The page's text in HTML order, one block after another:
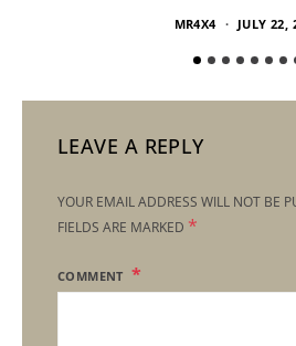
MR4X4 JULY 22,
LEAVE A REPLY
YOUR EMAIL ADDRESS WILL NOT BE
FIELDS ARE MARKED *
COMMENT